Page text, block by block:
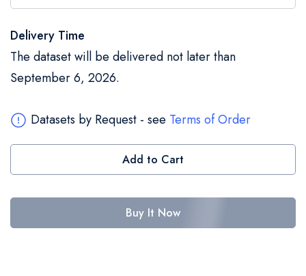
Delivery Time
The dataset will be delivered not later than
September 6, 2026.
Datasets by Request - see Terms of Order
Add to Cart
Buy It Now